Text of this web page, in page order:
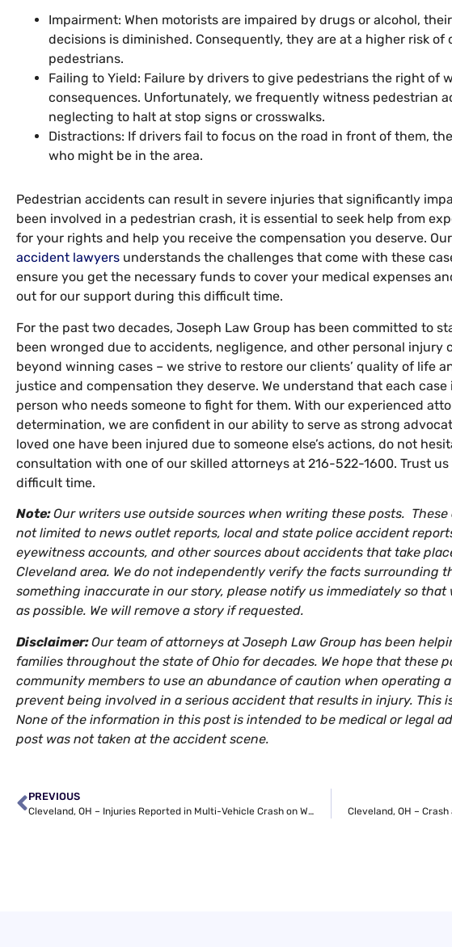
Impairment: When motorists are impaired by drugs or alcohol,
decisions is diminished. Consequently, they are at a higher risk
pedestrians.
Failing to Yield: Failure by drivers to give pedestrians the right of
consequences. Unfortunately, we frequently witness pedestrian
neglecting to halt at stop signs or crosswalks.
Distractions: If drivers fail to focus on the road in front of them,
who might be in the area.
Pedestrian accidents can result in severe injuries that significantly
been involved in a pedestrian crash, it is essential to seek help from
for your rights and help you receive the compensation you deserve.
accident lawyers understands the challenges that come with these
ensure you get the necessary funds to cover your medical expenses
out for our support during this difficult time.
For the past two decades, Joseph Law Group has been committed to
been wronged due to accidents, negligence, and other personal injury
beyond winning cases – we strive to restore our clients’ quality of life
justice and compensation they deserve. We understand that each
person who needs someone to fight for them. With our experienced
determination, we are confident in our ability to serve as strong
loved one have been injured due to someone else’s actions, do not
consultation with one of our skilled attorneys at 216-522-1600. Trust
difficult time.
Note:Our writers use outside sources when writing these posts.
not limited to news outlet reports, local and state police accident
eyewitness accounts, and other sources about accidents that take
Cleveland area. We do not independently verify the facts surrounding
something inaccurate in our story, please notify us immediately so that
as possible. We will remove a story if requested.
Disclaimer:Our team of attorneys at Joseph Law Group has been
families throughout the state of Ohio for decades. We hope that these
community members to use an abundance of caution when operating
prevent being involved in a serious accident that results in injury. This
None of the information in this post is intended to be medical or legal
post was not taken at the accident scene.
PREVIOUS
Cleveland, OH – Injuries Reported in Multi-Vehicle Crash on W 92nd St